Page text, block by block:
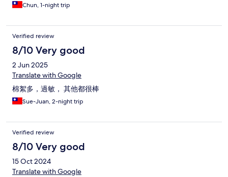
Chun, 1-night trip
Verified review
8/10 Very good
2 Jun 2025
Translate with Google
棉絮多，過敏， 其他都很棒
Sue-Juan, 2-night trip
Verified review
8/10 Very good
15 Oct 2024
Translate with Google